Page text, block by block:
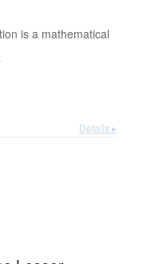
is a mathematical
Details ▸